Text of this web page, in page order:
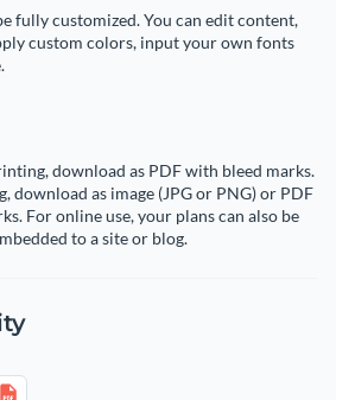
fully customized. You can edit content,
custom colors, input your own fonts
download as PDF with bleed marks.
download as image (JPG or PNG) or PDF
For online use, your plans can also be
to a site or blog.